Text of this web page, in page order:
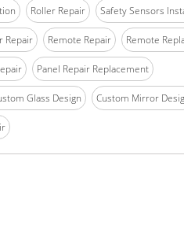
Roller Repair Safety Sensors
Repair Remote Repair Remote
Panel Repair Replacement
Glass Design Custom Mirror